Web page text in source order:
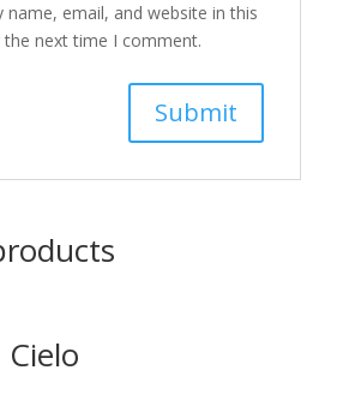
name, email, and website in this
next time I comment.